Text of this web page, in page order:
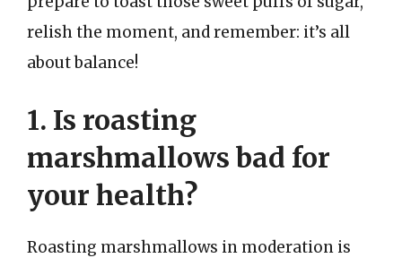
relish the moment, and remember: it’s all
about balance!
1. Is roasting
marshmallows bad for
your health?
Roasting marshmallows in moderation is